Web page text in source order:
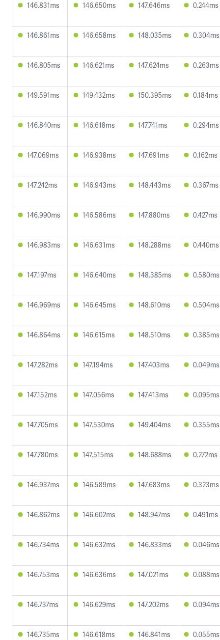
146.831ms 146.650ms 147.646ms 0.244ms
146.861ms 146.658ms 148.035ms 0.304ms
146.805ms 146.621ms 147.624ms 0.263ms
149.591ms 149.432ms 150.395ms 0.184ms
146.840ms 146.618ms 147.741ms 0.294ms
147.069ms 146.938ms 147.691ms 0.162ms
147.242ms 146.943ms 148.443ms 0.367ms
146.990ms 146.586ms 147.880ms 0.427ms
146.983ms 146.631ms 148.288ms 0.440ms
147.197ms 146.640ms 148.385ms 0.580ms
146.969ms 146.645ms 148.610ms 0.504ms
146.864ms 146.615ms 148.510ms 0.385ms
147.282ms 147.194ms 147.403ms 0.049ms
147.152ms 147.056ms 147.413ms 0.095ms
147.705ms 147.530ms 149.404ms 0.355ms
147.780ms 147.515ms 148.688ms 0.272ms
146.937ms 146.589ms 147.683ms 0.323ms
146.862ms 146.602ms 148.947ms 0.491ms
146.734ms 146.632ms 146.833ms 0.046ms
146.753ms 146.636ms 147.021ms 0.088ms
146.737ms 146.629ms 147.202ms 0.094ms
146.735ms 146.618ms 146.841ms 0.055ms